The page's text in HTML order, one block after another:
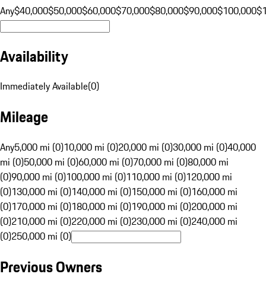
Any$40,000$50,000$60,000$70,000$80,000$90,000$100,000
Availability
Immediately Available(0)
Mileage
Any5,000 mi (0)10,000 mi (0)20,000 mi (0)30,000 mi (0)40,000
mi (0)50,000 mi (0)60,000 mi (0)70,000 mi (0)80,000 mi
(0)90,000 mi (0)100,000 mi (0)110,000 mi (0)120,000 mi
(0)130,000 mi (0)140,000 mi (0)150,000 mi (0)160,000 mi
(0)170,000 mi (0)180,000 mi (0)190,000 mi (0)200,000 mi
(0)210,000 mi (0)220,000 mi (0)230,000 mi (0)240,000 mi
(0)250,000 mi (0)
Previous Owners